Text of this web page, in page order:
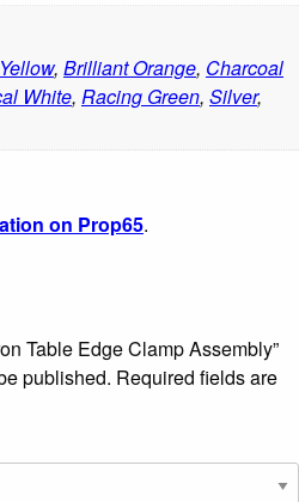
, Brilliant Orange, Charcoal
White, Racing Green, Silver,
on Prop65.
Table Edge Clamp Assembly”
published. Required fields are